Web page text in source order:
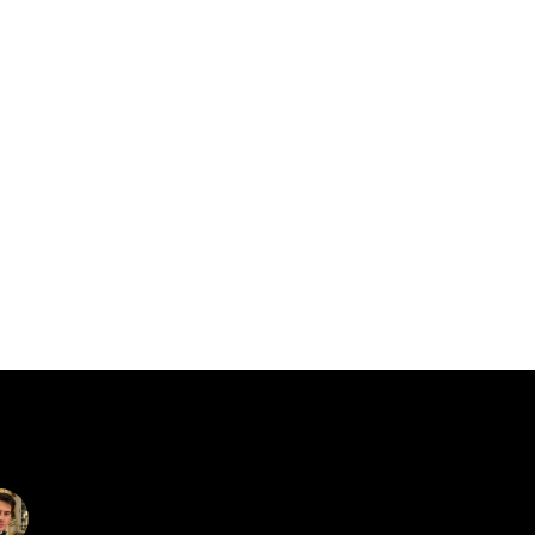
catalin.vv